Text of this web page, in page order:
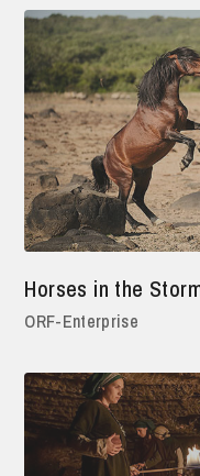
Horses in the
ORF-Enterprise